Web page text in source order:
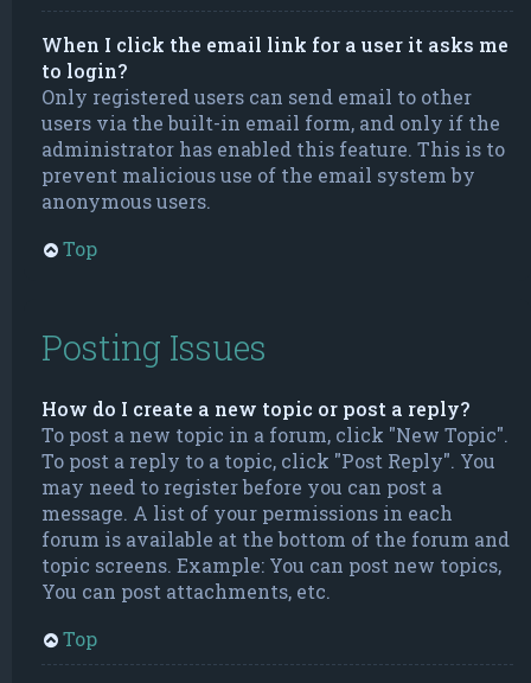
When I click the email link for a user it asks me
to login?
Only registered users can send email to other
users via the built-in email form, and only if the
administrator has enabled this feature. This is to
prevent malicious use of the email system by
anonymous users.
Top
Posting Issues
How do I create a new topic or post a reply?
To post a new topic in a forum, click "New Topic".
To post a reply to a topic, click "Post Reply". You
may need to register before you can post a
message. A list of your permissions in each
forum is available at the bottom of the forum and
topic screens. Example: You can post new topics,
You can post attachments, etc.
Top